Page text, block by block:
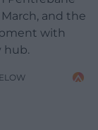
and the
with
hub.